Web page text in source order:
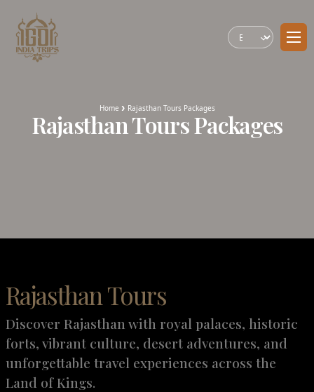
Home Rajasthan Tours Packages
Rajasthan Tours Packages
Rajasthan Tours
Discover Rajasthan with royal palaces, historic
forts, vibrant culture, desert adventures, and
unforgettable travel experiences across the
Land of Kings.